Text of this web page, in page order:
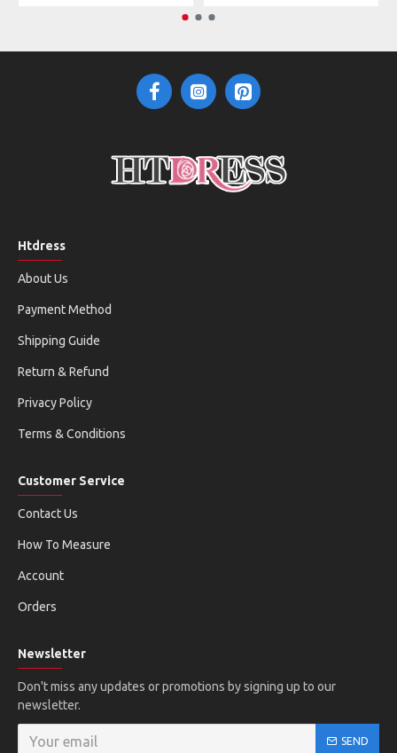
Htdress
About Us
Payment Method
Shipping Guide
Return & Refund
Privacy Policy
Terms & Conditions
Customer Service
Contact Us
How To Measure
Account
Orders
Newsletter
Don't miss any updates or promotions by signing up to our
newsletter.
SEND